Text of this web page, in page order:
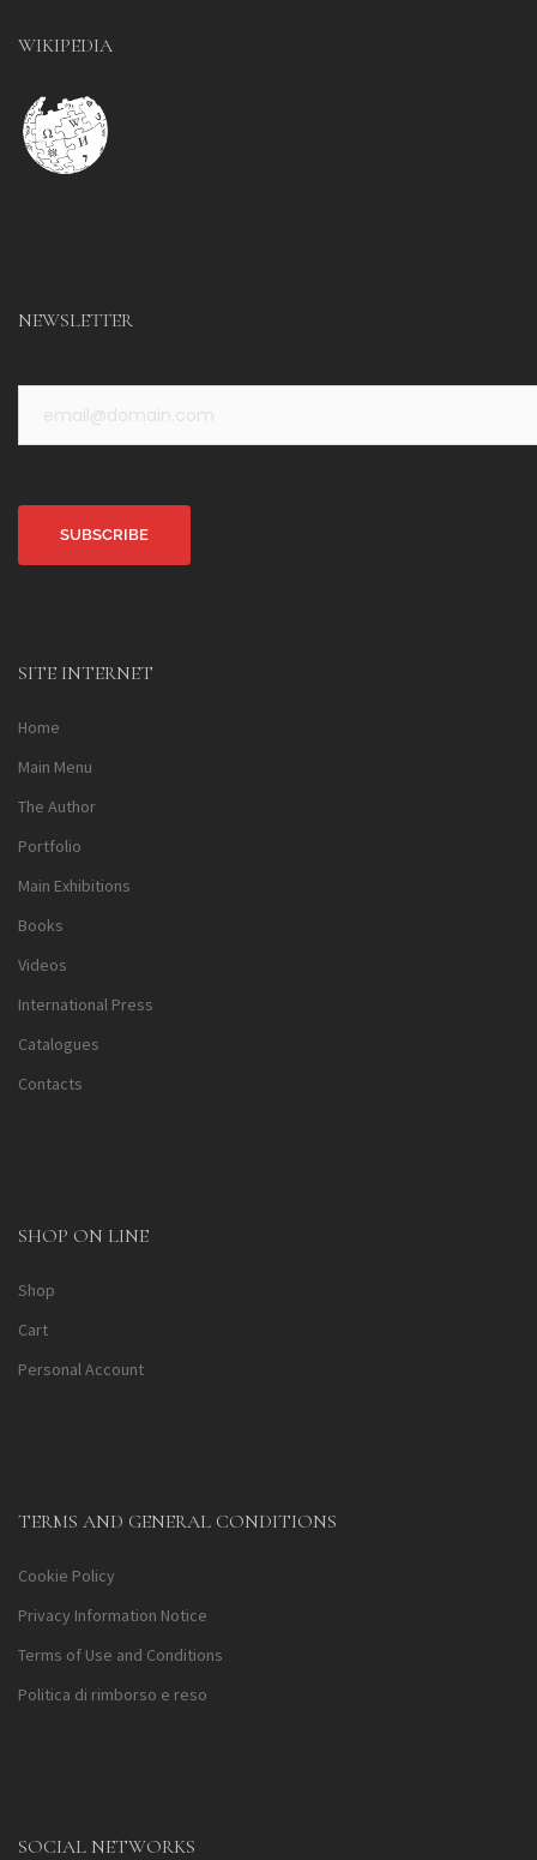
WIKIPEDIA
NEWSLETTER
SITE INTERNET
Home
Main Menu
The Author
Portfolio
Main Exhibitions
Books
Videos
International Press
Catalogues
Contacts
SHOP ON LINE
Shop
Cart
Personal Account
TERMS AND GENERAL CONDITIONS
Cookie Policy
Privacy Information Notice
Terms of Use and Conditions
Politica di rimborso e reso
SOCIAL NETWORKS